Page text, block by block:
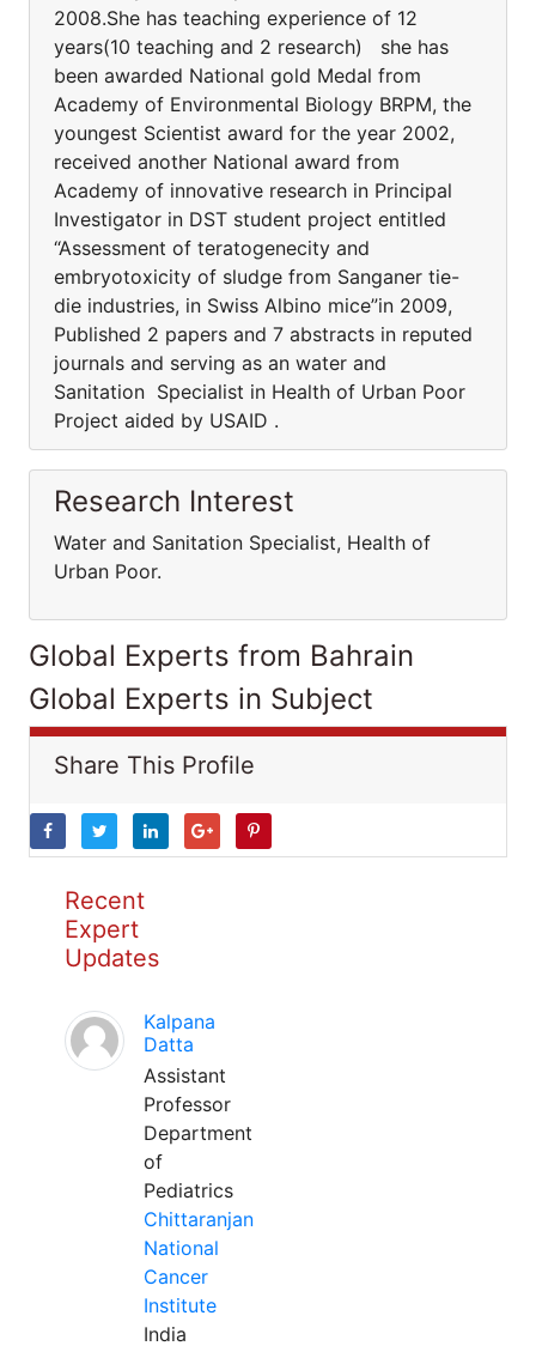
2008.She has teaching experience of 12
years(10 teaching and 2 research) she has
been awarded National gold Medal from
Academy of Environmental Biology BRPM, the
youngest Scientist award for the year 2002,
received another National award from
Academy of innovative research in Principal
Investigator in DST student project entitled
“Assessment of teratogenecity and
embryotoxicity of sludge from Sanganer tie-
die industries, in Swiss Albino mice”in 2009,
Published 2 papers and 7 abstracts in reputed
journals and serving as an water and
Sanitation Specialist in Health of Urban Poor
Project aided by USAID .
Research Interest
Water and Sanitation Specialist, Health of
Urban Poor.
Global Experts from Bahrain
Global Experts in Subject
Share This Profile
Recent
Expert
Updates
Kalpana
Datta
Assistant
Professor
Department
of
Pediatrics
Chittaranjan
National
Cancer
Institute
India